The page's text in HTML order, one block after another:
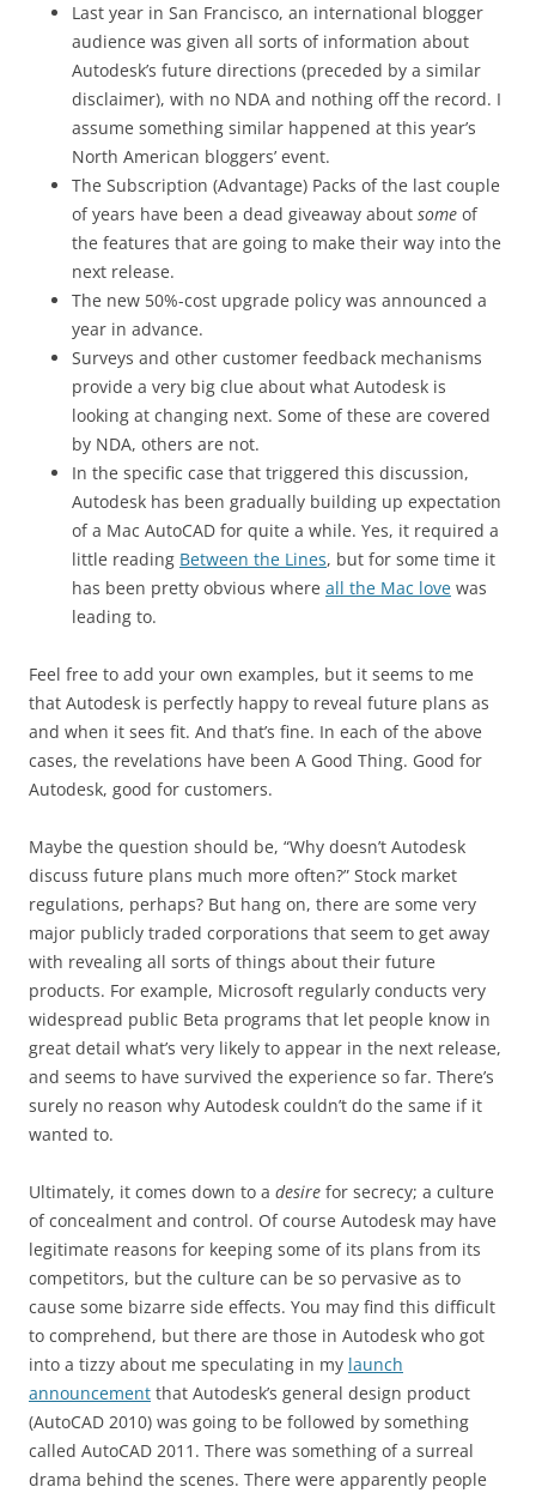
Last year in San Francisco, an international blogger
audience was given all sorts of information about
Autodesk’s future directions (preceded by a similar
disclaimer), with no NDA and nothing off the record. I
assume something similar happened at this year’s
North American bloggers’ event.
The Subscription (Advantage) Packs of the last couple
of years have been a dead giveaway about some of
the features that are going to make their way into the
next release.
The new 50%-cost upgrade policy was announced a
year in advance.
Surveys and other customer feedback mechanisms
provide a very big clue about what Autodesk is
looking at changing next. Some of these are covered
by NDA, others are not.
In the specific case that triggered this discussion,
Autodesk has been gradually building up expectation
of a Mac AutoCAD for quite a while. Yes, it required a
little reading Between the Lines, but for some time it
has been pretty obvious where all the Mac love was
leading to.
Feel free to add your own examples, but it seems to me
that Autodesk is perfectly happy to reveal future plans as
and when it sees fit. And that’s fine. In each of the above
cases, the revelations have been A Good Thing. Good for
Autodesk, good for customers.
Maybe the question should be, “Why doesn’t Autodesk
discuss future plans much more often?” Stock market
regulations, perhaps? But hang on, there are some very
major publicly traded corporations that seem to get away
with revealing all sorts of things about their future
products. For example, Microsoft regularly conducts very
widespread public Beta programs that let people know in
great detail what’s very likely to appear in the next release,
and seems to have survived the experience so far. There’s
surely no reason why Autodesk couldn’t do the same if it
wanted to.
Ultimately, it comes down to a desire for secrecy; a culture
of concealment and control. Of course Autodesk may have
legitimate reasons for keeping some of its plans from its
competitors, but the culture can be so pervasive as to
cause some bizarre side effects. You may find this difficult
to comprehend, but there are those in Autodesk who got
into a tizzy about me speculating in my launch
announcement that Autodesk’s general design product
(AutoCAD 2010) was going to be followed by something
called AutoCAD 2011. There was something of a surreal
drama behind the scenes. There were apparently people